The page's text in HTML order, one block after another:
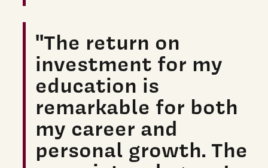
"The return on
investment for my
education is
remarkable for both
my career and
personal growth. The